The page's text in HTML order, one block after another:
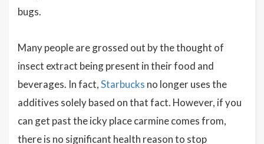
bugs.
Many people are grossed out by the thought of
insect extract being present in their food and
beverages. In fact,Starbucks no longer uses the
additives solely based on that fact. However, if you
can get past the icky place carmine comes from,
there is no significant health reason to stop